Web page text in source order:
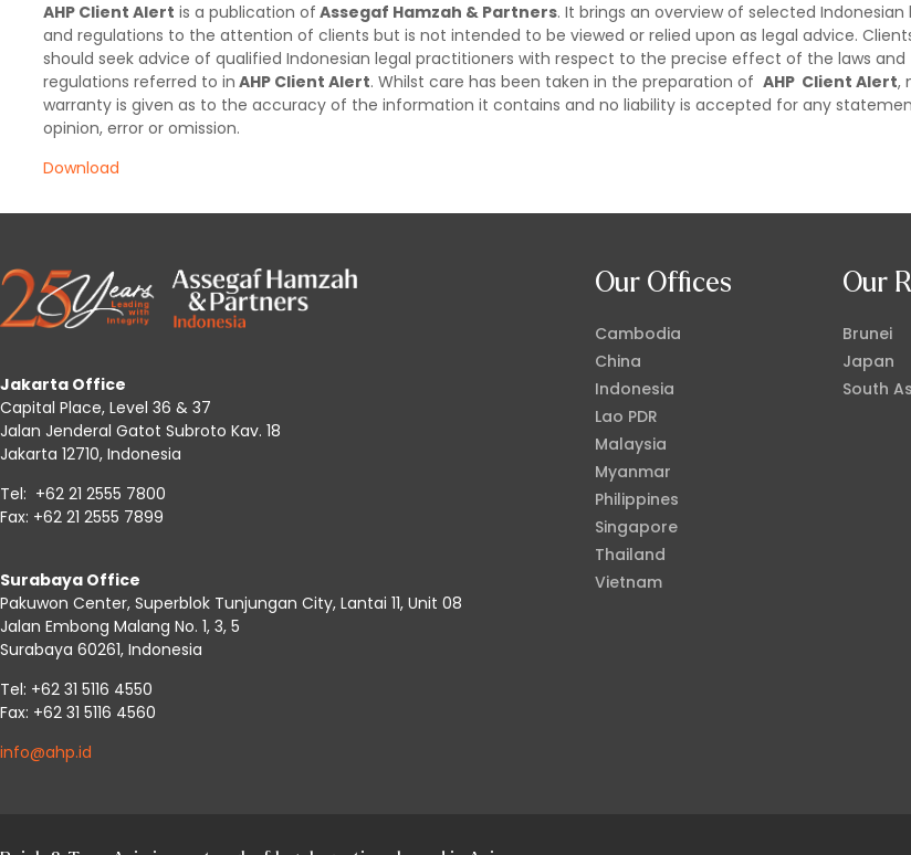
AHP Client Alert is a publication of Assegaf Hamzah & Partners. It brings an overview of selected Indonesian
and regulations to the attention of clients but is not intended to be viewed or relied upon as legal advice.
should seek advice of qualified Indonesian legal practitioners with respect to the precise effect of the laws and
regulations referred to in AHP Client Alert. Whilst care has been taken in the preparation of AHP Client Alert,
warranty is given as to the accuracy of the information it contains and no liability is accepted for any
opinion, error or omission.
Download
Jakarta Office
Capital Place, Level 36 & 37
Jalan Jenderal Gatot Subroto Kav. 18
Jakarta 12710, Indonesia
Tel: +62 21 2555 7800
Fax: +62 21 2555 7899
Surabaya Office
Pakuwon Center, Superblok Tunjungan City, Lantai 11, Unit 08
Jalan Embong Malang No. 1, 3, 5
Surabaya 60261, Indonesia
Tel: +62 31 5116 4550
Fax: +62 31 5116 4560
info@ahp.id
Our Offices
Cambodia
China
Indonesia
Lao PDR
Malaysia
Myanmar
Philippines
Singapore
Thailand
Vietnam
Our
Brunei
Japan
South